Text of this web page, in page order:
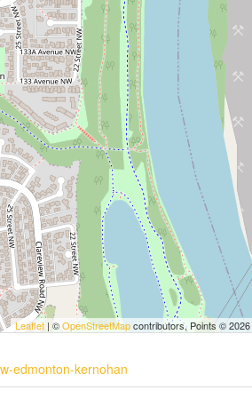
Leaflet| ©OpenStreetMapcontributors, Points ©
edmonton-kernohan